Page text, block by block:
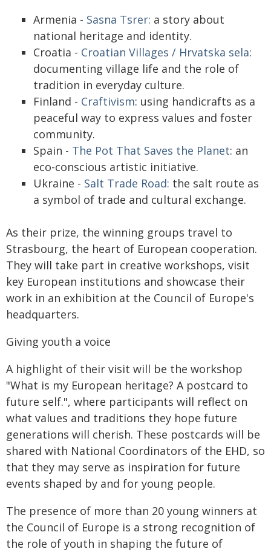
Armenia - Sasna Tsrer: a story about
national heritage and identity.
Croatia - Croatian Villages / Hrvatska sela:
documenting village life and the role of
tradition in everyday culture.
Finland - Craftivism: using handicrafts as a
peaceful way to express values and foster
community.
Spain - The Pot That Saves the Planet: an
eco-conscious artistic initiative.
Ukraine - Salt Trade Road: the salt route as
a symbol of trade and cultural exchange.
As their prize, the winning groups travel to
Strasbourg, the heart of European cooperation.
They will take part in creative workshops, visit
key European institutions and showcase their
work in an exhibition at the Council of Europe's
headquarters.
Giving youth a voice
A highlight of their visit will be the workshop
"What is my European heritage? A postcard to
future self.", where participants will reflect on
what values and traditions they hope future
generations will cherish. These postcards will be
shared with National Coordinators of the EHD, so
that they may serve as inspiration for future
events shaped by and for young people.
The presence of more than 20 young winners at
the Council of Europe is a strong recognition of
the role of youth in shaping the future of